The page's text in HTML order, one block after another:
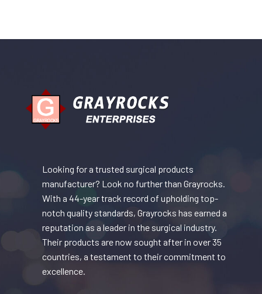
Looking for a trusted surgical products
manufacturer? Look no further than Grayrocks.
With a 44-year track record of upholding top-
notch quality standards, Grayrocks has earned a
reputation as a leader in the surgical industry.
Their products are now sought after in over 35
countries, a testament to their commitment to
excellence.